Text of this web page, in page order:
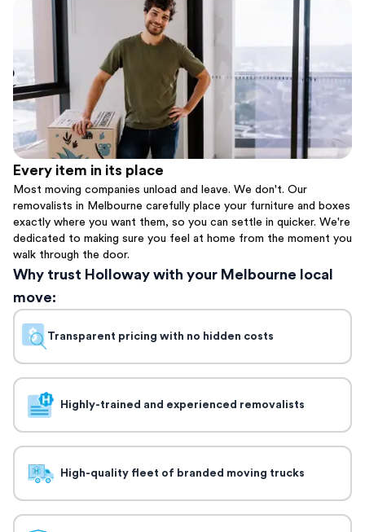
Every item in its place
Most moving companies unload and leave. We don't. Our
removalists in Melbourne carefully place your furniture and boxes
exactly where you want them, so you can settle in quicker. We're
dedicated to making sure you feel at home from the moment you
walk through the door.
Why trust Holloway with your Melbourne local
move:
Transparent pricing with no hidden costs
Highly-trained and experienced removalists
High-quality fleet of branded moving trucks